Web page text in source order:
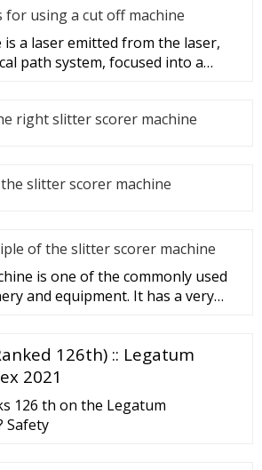
for using a cut off machine
is a laser emitted from the laser,
path system, focused into a
right slitter scorer machine
slitter scorer machine
of the slitter scorer machine
is one of the commonly used
and equipment. It has a very
126th) :: Legatum
2021
126 th on the Legatum
Safety